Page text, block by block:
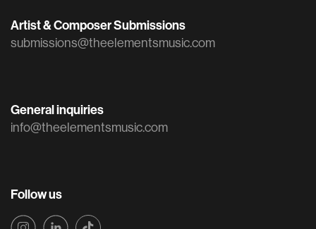
Artist & Composer Submissions
submissions@theelementsmusic.com
Follow us
General inquiries
info@theelementsmusic.com